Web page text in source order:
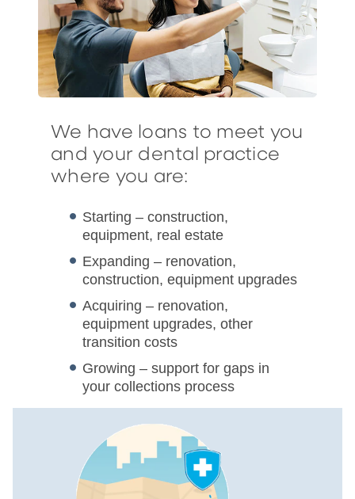
We have loans to meet you
and your dental practice
where you are:
Starting – construction,
equipment, real estate
Expanding – renovation,
construction, equipment upgrades
Acquiring – renovation,
equipment upgrades, other
transition costs
Growing – support for gaps in
your collections process